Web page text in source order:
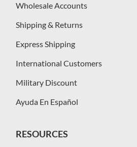
Wholesale Accounts
Shipping & Returns
Express Shipping
International Customers
Military Discount
Ayuda En Español
RESOURCES